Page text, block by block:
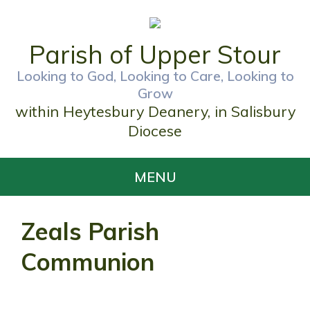
Parish of Upper Stour
Looking to God, Looking to Care, Looking to
Grow
within Heytesbury Deanery, in Salisbury
Diocese
MENU
Zeals Parish
Communion